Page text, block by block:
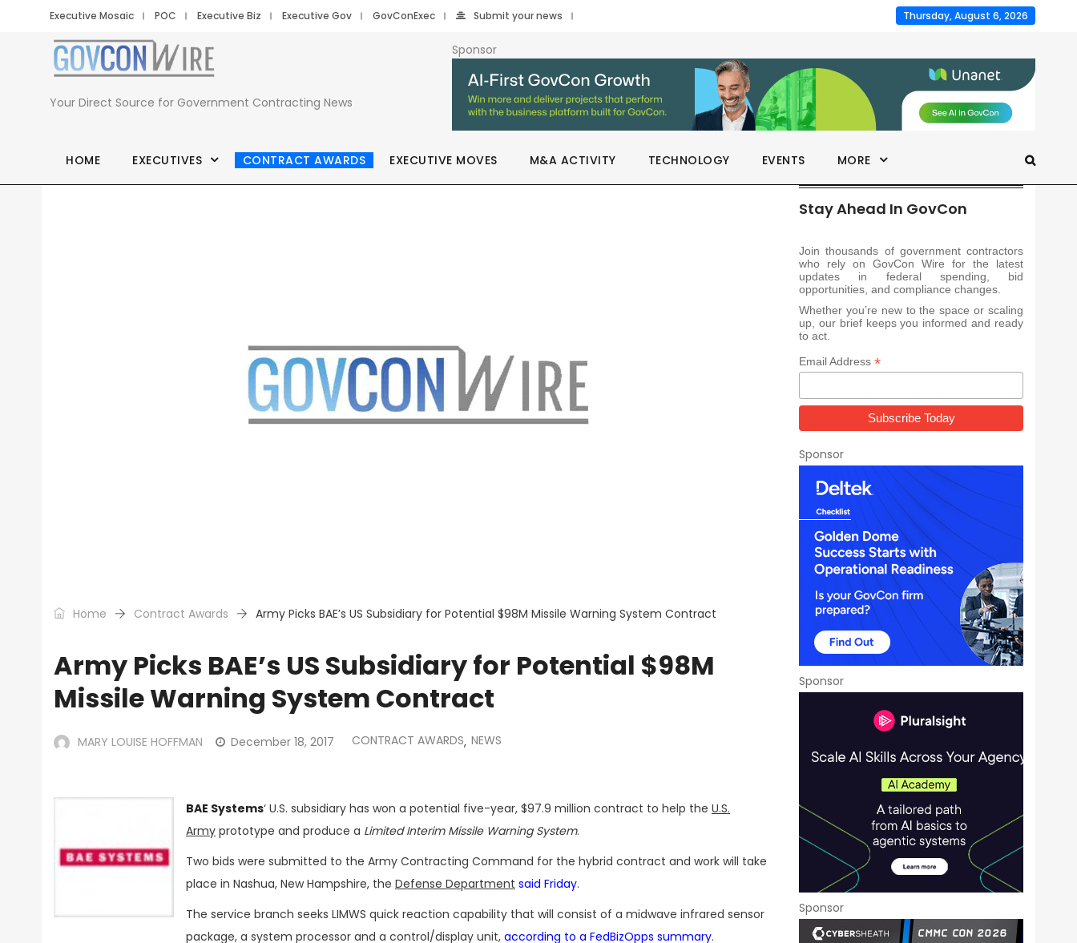
Executive Mosaic POC Executive Biz Executive Gov GovConExec Submit your news Thursday, August 6, 2026
Your Direct Source for Government Contracting News
Sponsor
HOME EXECUTIVES CONTRACT AWARDS EXECUTIVE MOVES M&A ACTIVITY TECHNOLOGY EVENTS MORE
Home Contract Awards Army Picks BAE’s US Subsidiary for Potential $98M Missile Warning System Contract
Army Picks BAE’s US Subsidiary for Potential $98M
Missile Warning System Contract
MARY LOUISE HOFFMAN December 18, 2017 CONTRACT AWARDS, NEWS
BAE Systems‘ U.S. subsidiary has won a potential five-year, $97.9 million contract to help the U.S.
Army prototype and produce a Limited Interim Missile Warning System.
Two bids were submitted to the Army Contracting Command for the hybrid contract and work will take
place in Nashua, New Hampshire, the Defense Department said Friday.
The service branch seeks LIMWS quick reaction capability that will consist of a midwave infrared sensor
package, a system processor and a control/display unit, according to a FedBizOpps summary.
Stay Ahead In GovCon
Join thousands of government contractors
who rely on GovCon Wire for the latest
updates in federal spending, bid
opportunities, and compliance changes.
Whether you’re new to the space or scaling
up, our brief keeps you informed and ready
to act.
Email Address *
Sponsor
Sponsor
Sponsor